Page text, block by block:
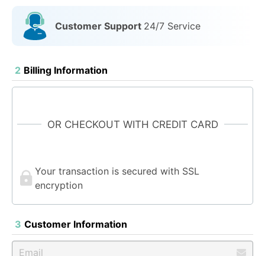
Customer Support 24/7 Service
2 Billing Information
OR CHECKOUT WITH CREDIT CARD
Your transaction is secured with SSL
encryption
3 Customer Information